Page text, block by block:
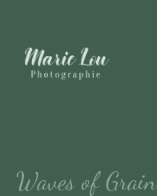
Waves of Grain